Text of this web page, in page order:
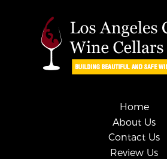
Home
About Us
Contact Us
Review Us